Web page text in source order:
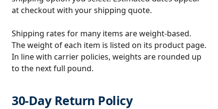
at checkout with your shipping quote.
Shipping rates for many items are weight-based.
The weight of each item is listed on its product page.
In line with carrier policies, weights are rounded up
to the next full pound.
30-Day Return Policy